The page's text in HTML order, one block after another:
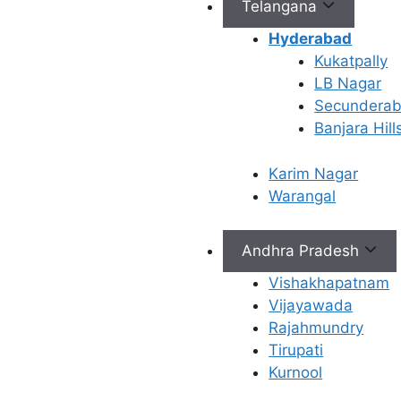
Telangana
Hyderabad
Kukatpally
LB Nagar
Banjara
Karim Nagar
Warangal
Andhra Pradesh
Vishakhapatnam
Vijayawada
Rajahmundry
Tirupati
Kurnool
All Rights Reserved © 2026,Ferty9 Fertility Center